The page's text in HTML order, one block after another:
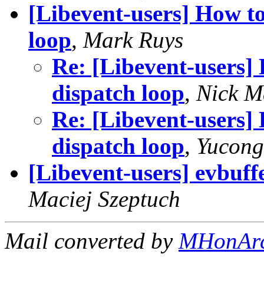
[Libevent-users] How
loop, Mark Ruys
Re: [Libevent-users]
dispatch loop, Nick
Re: [Libevent-users]
dispatch loop,
[Libevent-users]
Maciej Szeptuch
Mail converted by